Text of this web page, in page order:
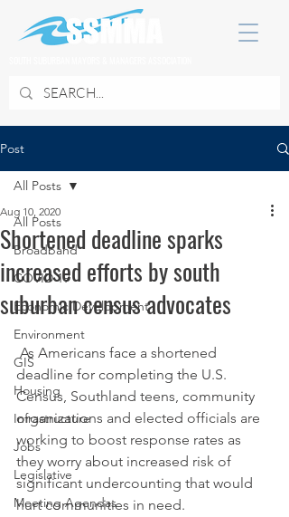
Post
All Posts
Broadband
COVID 19
Economic Development
Environment
GIS
Housing
Infrastructure
Jobs
Legislative
Meeting Agendas
All Posts
Shortened deadline sparks
increased efforts by south
suburban census advocates
Aug 10, 2020
deadline for completing the U.S.
Census, Southland teens, community
organizations and elected officials are
working to boost response rates as
they worry about increased risk of
significant undercounting that would
hurt communities in need.